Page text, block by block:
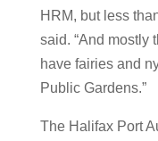
HRM, but less
said. “And mostly
have fairies and
Public Gardens.”
The Halifax Port